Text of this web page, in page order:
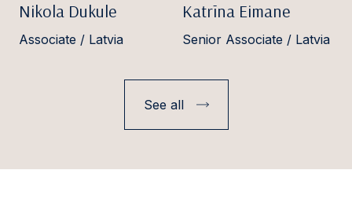
Nikola Dukule
Associate / Latvia
Katrīna Eimane
Senior Associate / Latvia
See all